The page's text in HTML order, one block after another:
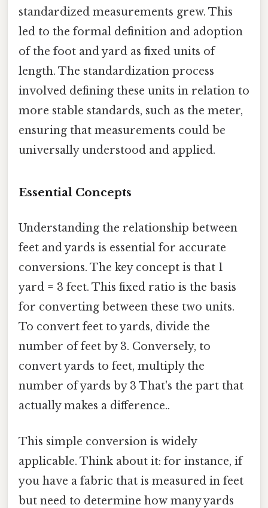
standardized measurements grew. This
led to the formal definition and adoption
of the foot and yard as fixed units of
length. The standardization process
involved defining these units in relation to
more stable standards, such as the meter,
ensuring that measurements could be
universally understood and applied.
Essential Concepts
Understanding the relationship between
feet and yards is essential for accurate
conversions. The key concept is that 1
yard = 3 feet. This fixed ratio is the basis
for converting between these two units.
To convert feet to yards, divide the
number of feet by 3. Conversely, to
convert yards to feet, multiply the
number of yards by 3 That's the part that
actually makes a difference..
This simple conversion is widely
applicable. Think about it: for instance, if
you have a fabric that is measured in feet
but need to determine how many yards